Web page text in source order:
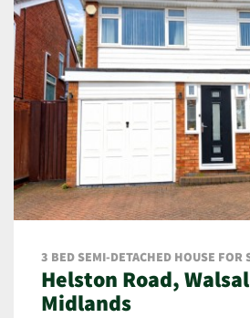
3 BED SEMI-DETACHED HOUSE FOR
Helston Road,
Midlands